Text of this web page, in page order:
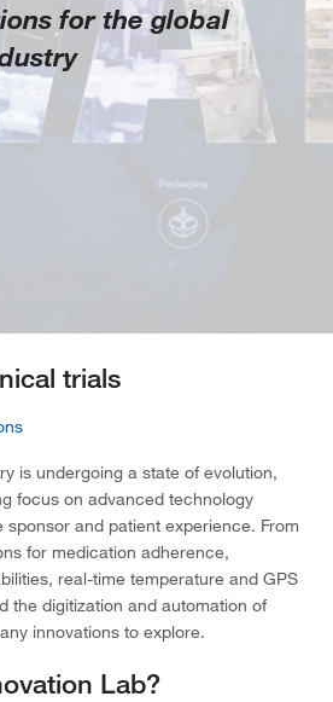
for the global
trials
is undergoing a state of evolution,
focus on advanced technology
sponsor and patient experience. From
for medication adherence,
real-time temperature and GPS
the digitization and automation of
innovations to explore.
Lab?